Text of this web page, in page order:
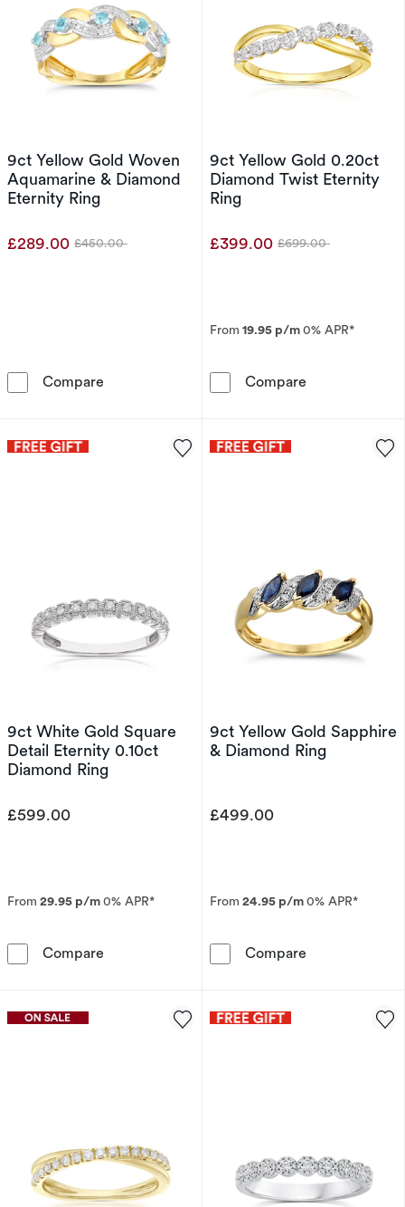
9ct Yellow Gold Woven
Aquamarine & Diamond
Eternity Ring
£289.00 Was
£450.00
Compare 9ct Yellow Gold Woven Aquamarine &
9ct Yellow Gold 0.20ct
Diamond Twist Eternity
Ring
£399.00 Was
£699.00
From 19.95 p/m0% APR*
Compare
9ct White Gold Square
Detail Eternity 0.10ct
Diamond Ring
£599.00
From 29.95 p/m0% APR*
Compare 9ct White Gold Square Detail Eternity 0.10ct
9ct Yellow Gold Sapphire
& Diamond Ring
£499.00
From 24.95 p/m0% APR*
Compare